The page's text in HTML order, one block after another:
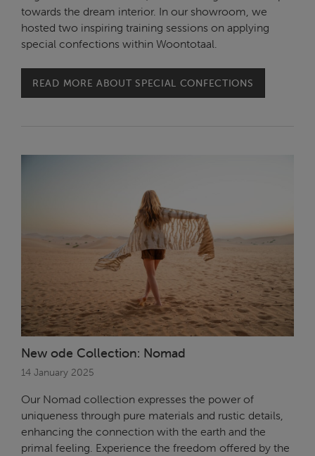
towards the dream interior. In our showroom, we
hosted two inspiring training sessions on applying
special confections within Woontotaal.
READ MORE ABOUT SPECIAL CONFECTIONS
New ode Collection: Nomad
14 January 2025
Our Nomad collection expresses the power of
uniqueness through pure materials and rustic details,
enhancing the connection with the earth and the
primal feeling. Experience the freedom offered by the